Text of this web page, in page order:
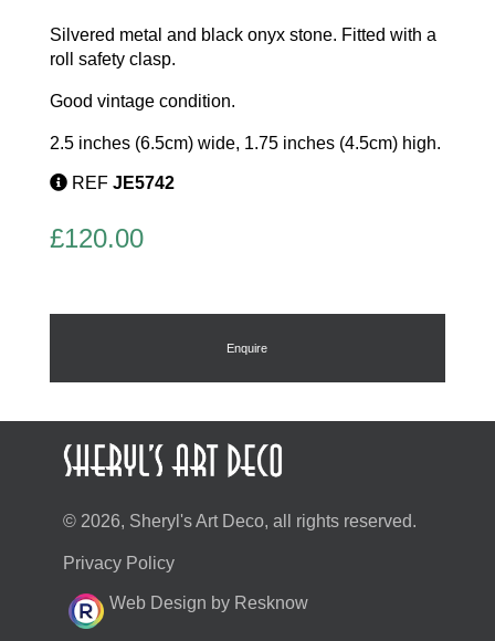
Silvered metal and black onyx stone. Fitted with a
roll safety clasp.
Good vintage condition.
2.5 inches (6.5cm) wide, 1.75 inches (4.5cm) high.
REF JE5742
£120.00
Enquire
© 2026, Sheryl's Art Deco, all rights reserved.
Privacy Policy
Web Design by Resknow